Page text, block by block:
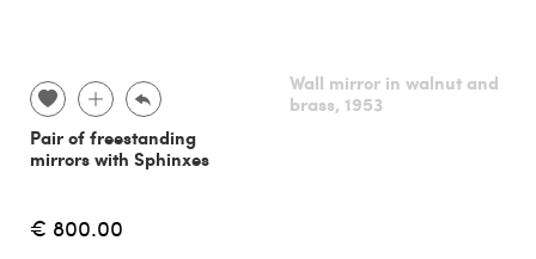
Pair of freestanding
mirrors with Sphinxes
€ 800.00
Wall mirror in walnut and
brass, 1953